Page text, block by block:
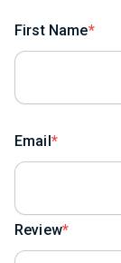
First Name
Email
Review